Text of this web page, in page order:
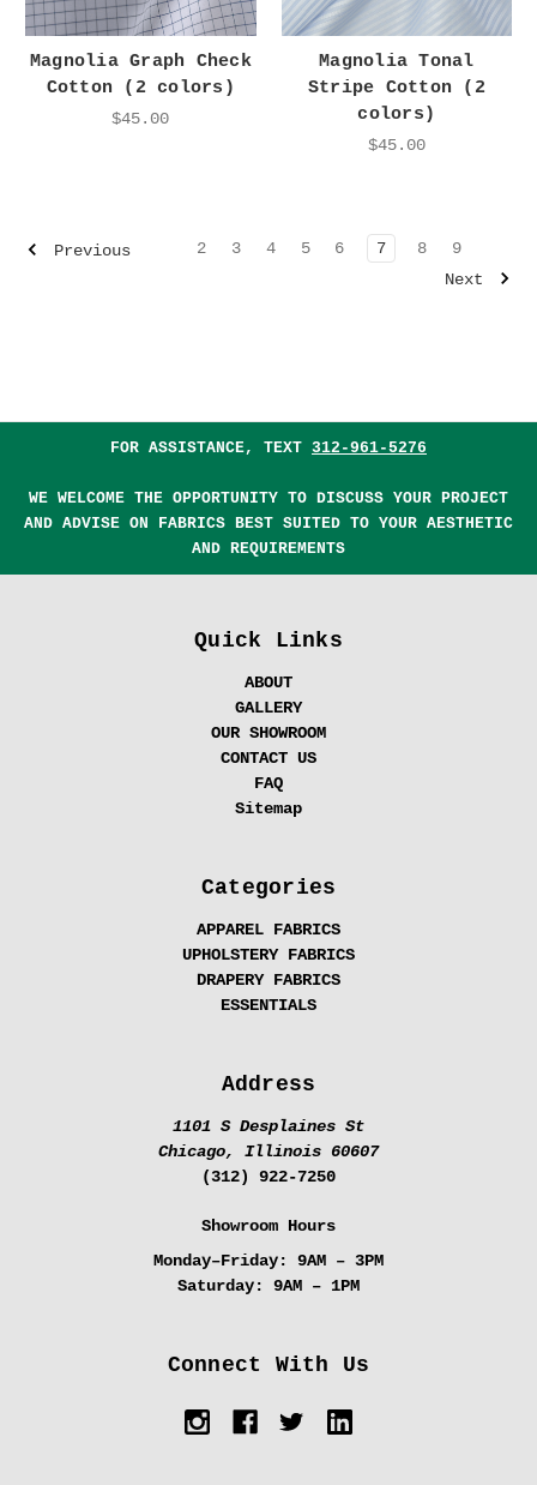
Magnolia Graph Check
Cotton (2 colors)
$45.00
Magnolia Tonal
Stripe Cotton (2
colors)
$45.00
Previous 2 3 4 5 6 7 8
9
Next
FOR ASSISTANCE, TEXT 312-961-5276
WE WELCOME THE OPPORTUNITY TO DISCUSS YOUR PROJECT
AND ADVISE ON FABRICS BEST SUITED TO YOUR AESTHETIC
AND REQUIREMENTS
Quick Links
ABOUT
GALLERY
OUR SHOWROOM
CONTACT US
FAQ
Sitemap
Categories
APPAREL FABRICS
UPHOLSTERY FABRICS
DRAPERY FABRICS
ESSENTIALS
Address
1101 S Desplaines St
Chicago, Illinois 60607
(312) 922-7250
Showroom Hours
Monday–Friday:
9AM – 3PM
Saturday:
9AM – 1PM
Connect With Us